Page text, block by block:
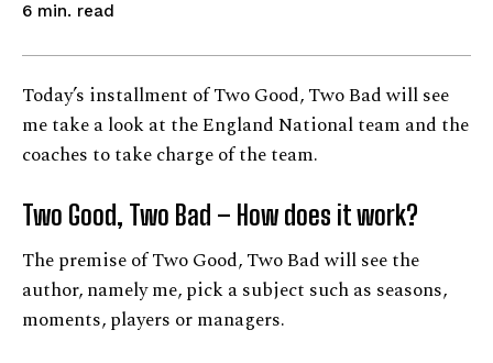
6 min. read
Today’s installment of Two Good, Two Bad will see
me take a look at the England National team and the
coaches to take charge of the team.
Two Good, Two Bad – How does it work?
The premise of Two Good, Two Bad will see the
author, namely me, pick a subject such as seasons,
moments, players or managers.